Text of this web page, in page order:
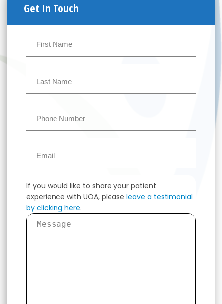
Get In Touch
If you would like to share your patient
experience with UOA, please leave a testimonial
by clicking here.